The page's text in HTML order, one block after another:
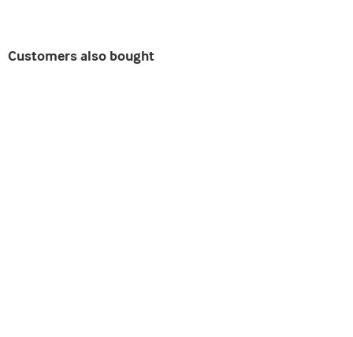
Customers also bought